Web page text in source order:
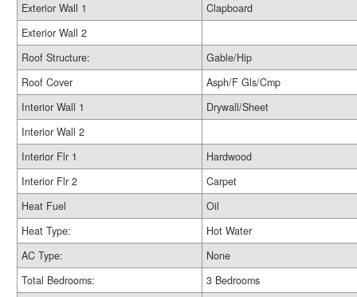
Exterior Wall 1
Clapboard
Exterior Wall 2
Roof Structure:
Gable/Hip
Roof Cover
Asph/F Gls/Cmp
Interior Wall 1
Drywall/Sheet
Interior Wall 2
Interior Flr 1
Hardwood
Interior Flr 2
Carpet
Heat Fuel
Oil
Heat Type:
Hot Water
AC Type:
None
Total Bedrooms:
3 Bedrooms